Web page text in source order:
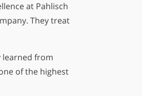
at Pahlisch
They treat
learned from
of the highest